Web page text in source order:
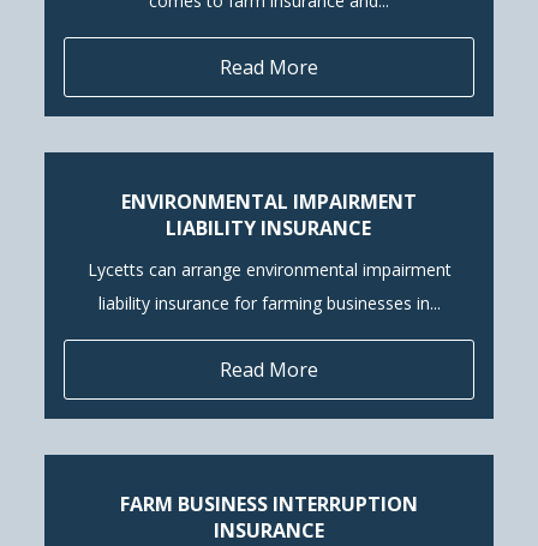
Read More
ENVIRONMENTAL IMPAIRMENT
LIABILITY INSURANCE
Lycetts can arrange environmental impairment
liability insurance for farming businesses in...
Read More
FARM BUSINESS INTERRUPTION
INSURANCE